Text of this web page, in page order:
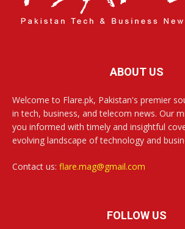
ABOUT US
Welcome to Flare.pk, Pakistan's premier
in tech, business, and telecom news. Our
you informed with timely and insightful
evolving landscape of technology and
Contact us: flare.mag@gmail.com
FOLLOW US